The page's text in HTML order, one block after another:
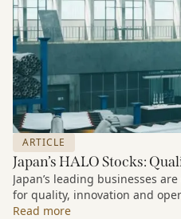
ARTICLE
Japan’s HALO Stocks:
Japan’s leading businesses
for quality, innovation and
many investors still
Read more